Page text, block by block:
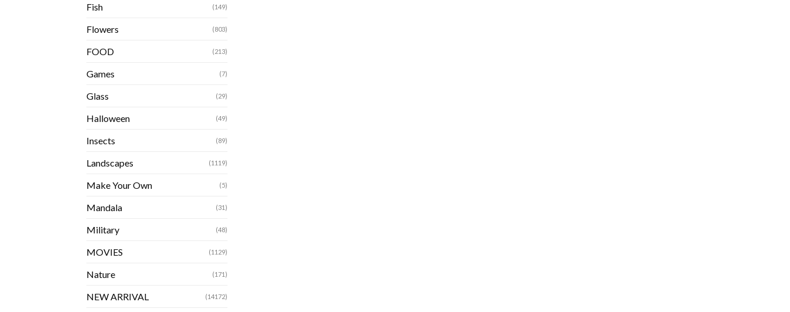
Fish (149)
Flowers (803)
FOOD (213)
Games (7)
Glass (29)
Halloween (49)
Insects (89)
Landscapes (1119)
Make Your Own (5)
Mandala (31)
Military (48)
MOVIES (1129)
Nature (171)
NEW ARRIVAL (14172)